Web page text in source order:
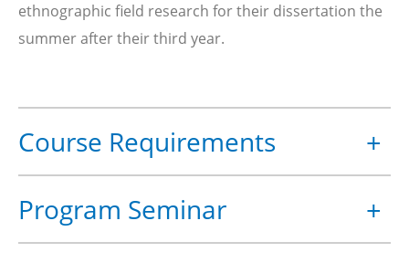
ethnographic field research for their dissertation the
summer after their third year.
Course Requirements +
HASTS students are required to take 10 subjects
plusSTS.840 HASTS Professional Perspective
Three of the 10 subjects must be the following
Program Seminar +
The HASTS Program Seminar is an important